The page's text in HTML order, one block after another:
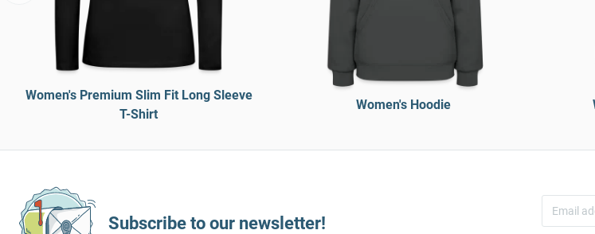
Women's Premium Slim Fit Long Sleeve
T-Shirt
Women's Hoodie
Subscribe to our newsletter!